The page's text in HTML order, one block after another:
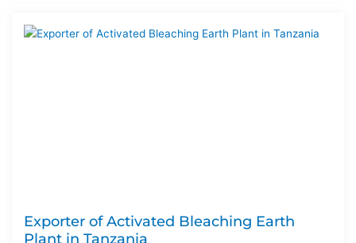
Exporter of Activated Bleaching Earth
Plant in Tanzania